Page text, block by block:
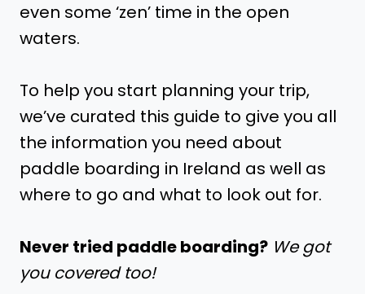
even some ‘zen’ time in the open
waters.
To help you start planning your trip,
we’ve curated this guide to give you all
the information you need about
paddle boarding in Ireland as well as
where to go and what to look out for.
Never tried paddle boarding? We got
you covered too!